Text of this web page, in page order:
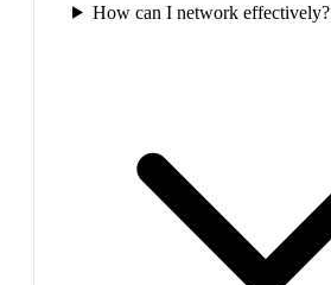
How can I network effectively?